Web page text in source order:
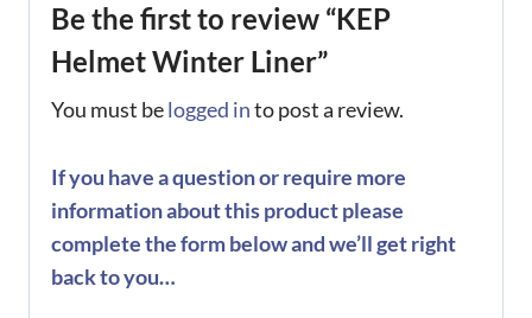
Be the first to review “KEP
Helmet Winter Liner”
You must belogged into post a review.
If you have a question or require more
information about this product please
complete the form below and we’ll get right
back to you…